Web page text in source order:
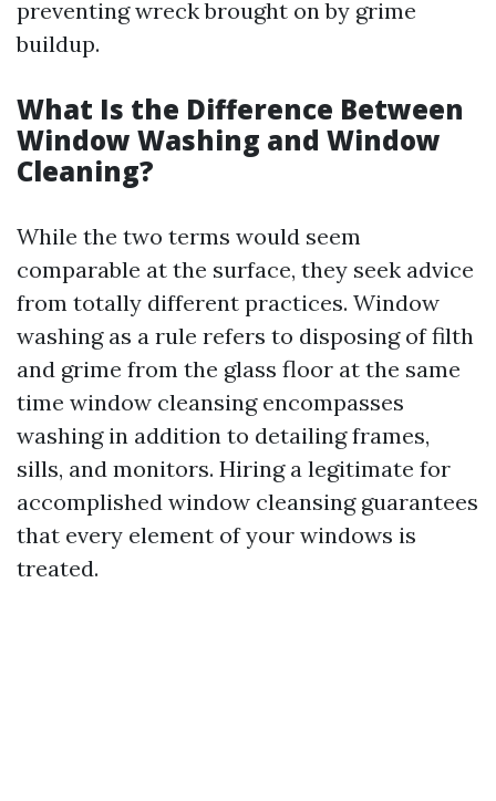
preventing wreck brought on by grime
buildup.
What Is the Difference Between
Window Washing and Window
Cleaning?
While the two terms would seem
comparable at the surface, they seek advice
from totally different practices. Window
washing as a rule refers to disposing of filth
and grime from the glass floor at the same
time window cleansing encompasses
washing in addition to detailing frames,
sills, and monitors. Hiring a legitimate for
accomplished window cleansing guarantees
that every element of your windows is
treated.